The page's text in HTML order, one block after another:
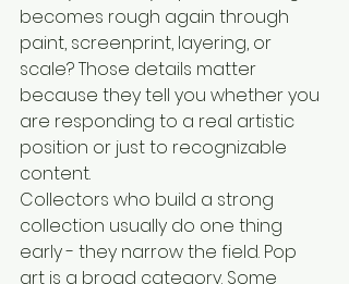
becomes rough again through
paint, screenprint, layering, or
scale? Those details matter
because they tell you whether you
are responding to a real artistic
position or just to recognizable
content.
Collectors who build a strong
collection usually do one thing
early - they narrow the field. Pop
art is a broad category. Some